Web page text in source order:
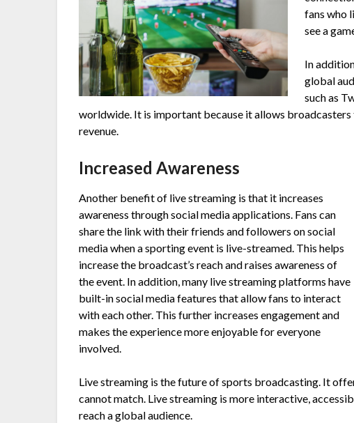
fans who
see a
In
global
such as
worldwide. It is important because it allows
revenue.
Increased Awareness
Another benefit of live streaming is that it increases
awareness through social media applications. Fans can
share the link with their friends and followers on social
media when a sporting event is live-streamed. This helps
increase the broadcast’s reach and raises awareness of
the event. In addition, many live streaming platforms have
built-in social media features that allow fans to interact
with each other. This further increases engagement and
makes the experience more enjoyable for everyone
involved.
Live streaming is the future of sports broadcasting. It
cannot match. Live streaming is more interactive,
reach a global audience.